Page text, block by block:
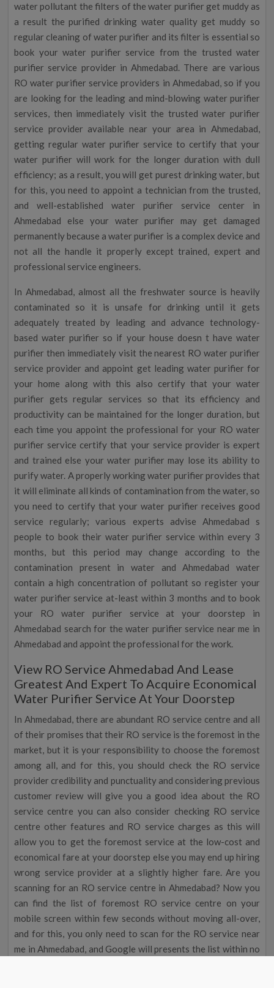
water pollutant the filters of the water purifier get muddy as
a result the purified drinking water quality get muddy so
regular cleaning of water purifier and its filter is essential so
book your water purifier service from the trusted water
purifier service provider in Ahmedabad. There are various
RO water purifier service providers in Ahmedabad, so if you
are looking for the leading and mind-blowing water purifier
services, then immediately visit the trusted water purifier
service provider available near your area in Ahmedabad,
getting regular water purifier service to certify that your
water purifier will work for the longer duration with dull
efficiency; as a result, you will get purest drinking water, but
for this, you need to appoint a technician from the trusted,
and well-established water purifier service center in
Ahmedabad else your water purifier may get damaged
permanently because a water purifier is a complex device and
not all the handle it properly except trained, expert and
professional service engineers.
In Ahmedabad, almost all the freshwater source is heavily
contaminated so it is unsafe for drinking until it gets
adequately treated by leading and advance technology-
based water purifier so if your house doesn t have water
purifier then immediately visit the nearest RO water purifier
service provider and appoint get leading water purifier for
your home along with this also certify that your water
purifier gets regular services so that its efficiency and
productivity can be maintained for the longer duration, but
each time you appoint the professional for your RO water
purifier service certify that your service provider is expert
and trained else your water purifier may lose its ability to
purify water. A properly working water purifier provides that
it will eliminate all kinds of contamination from the water, so
you need to certify that your water purifier receives good
service regularly; various experts advise Ahmedabad s
people to book their water purifier service within every 3
months, but this period may change according to the
contamination present in water and Ahmedabad water
contain a high concentration of pollutant so register your
water purifier service at-least within 3 months and to book
your RO water purifier service at your doorstep in
Ahmedabad search for the water purifier service near me in
Ahmedabad and appoint the professional for the work.
View RO Service Ahmedabad And Lease
Greatest And Expert To Acquire Economical
Water Purifier Service At Your Doorstep
In Ahmedabad, there are abundant RO service centre and all
of their promises that their RO service is the foremost in the
market, but it is your responsibility to choose the foremost
among all, and for this, you should check the RO service
provider credibility and punctuality and considering previous
customer review will give you a good idea about the RO
service centre you can also consider checking RO service
centre other features and RO service charges as this will
allow you to get the foremost service at the low-cost and
economical fare at your doorstep else you may end up hiring
wrong service provider at a slightly higher fare. Are you
scanning for an RO service centre in Ahmedabad? Now you
can find the list of foremost RO service centre on your
mobile screen within few seconds without moving all-over,
and for this, you only need to scan for the RO service near
me in Ahmedabad, and Google will presents the list within no